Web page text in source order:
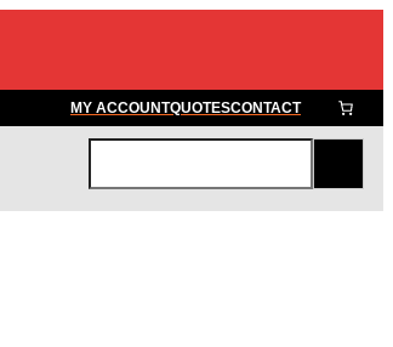
MY ACCOUNTQUOTESCONTACT